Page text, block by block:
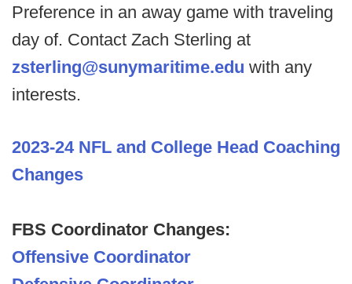
Preference in an away game with traveling
day of. Contact Zach Sterling at
zsterling@sunymaritime.edu with any
interests.
2023-24 NFL and College Head Coaching
Changes
FBS Coordinator Changes:
Offensive Coordinator